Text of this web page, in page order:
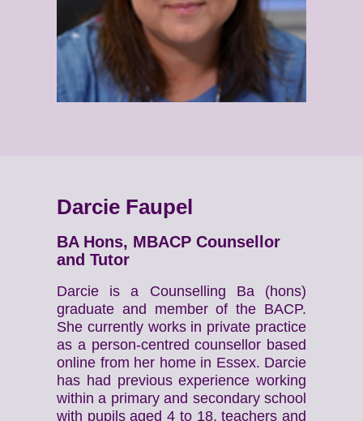
Darcie Faupel
BA Hons, MBACP Counsellor
and Tutor
Darcie is a Counselling Ba (hons)
graduate and member of the BACP.
She currently works in private practice
as a person-centred counsellor based
online from her home in Essex. Darcie
has had previous experience working
within a primary and secondary school
with pupils aged 4 to 18, teachers and